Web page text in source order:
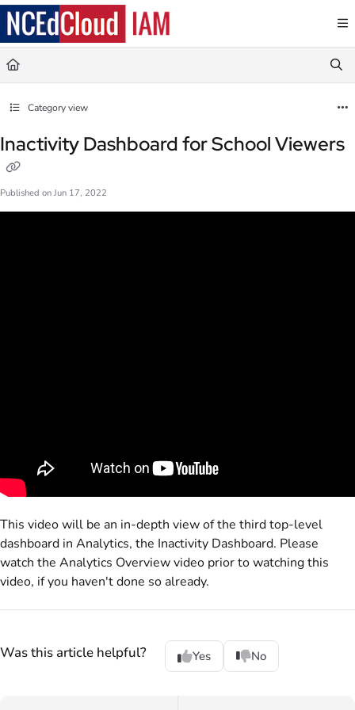
Documentation Index
Fetch the complete documentation index at:
Use this file to discover all available pages before exploring further.
Category view
Inactivity Dashboard for School Viewers
Published on Jun 17, 2022
This video will be an in-depth view of the third top-level
dashboard in Analytics, the Inactivity Dashboard. Please
watch the Analytics Overview video prior to watching this
video, if you haven't done so already.
Was this article helpful? Yes No